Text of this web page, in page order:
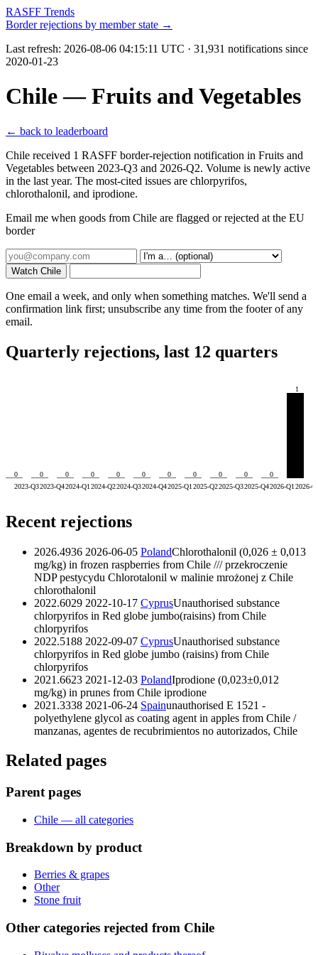
RASFF Trends
Border rejections by member state →
Last refresh: 2026-08-06 04:15:11 UTC · 31,931 notifications since
2020-01-23
Chile — Fruits and Vegetables
← back to leaderboard
Chile received 1 RASFF border-rejection notification in Fruits and
Vegetables between 2023-Q3 and 2026-Q2. Volume is newly active
in the last year. The most-cited issues are chlorpyrifos,
chlorothalonil, and iprodione.
Email me when goods from Chile are flagged or rejected at the EU
border
Watch Chile
One email a week, and only when something matches. We'll send a
confirmation link first; unsubscribe any time from the footer of any
email.
Quarterly rejections, last 12 quarters
0
2023-Q3
0
2023-Q4
0
2024-Q1
0
2024-Q2
0
2024-Q3
0
2024-Q4
0
2025-Q1
0
2025-Q2
0
2025-Q3
0
2025-Q4
0
2026-Q1
1
2026-
Recent rejections
2026.4936 2026-06-05 PolandChlorothalonil (0,026 ± 0,013
mg/kg) in frozen raspberries from Chile /// przekroczenie
NDP pestycydu Chlorotalonil w malinie mrożonej z Chile
chlorothalonil
2022.6029 2022-10-17 CyprusUnauthorised substance
chlorpyrifos in Red globe jumbo(raisins) from Chile
chlorpyrifos
2022.5188 2022-09-07 CyprusUnauthorised substance
chlorpyrifos in Red globe jumbo (raisins) from Chile
chlorpyrifos
2021.6623 2021-12-03 PolandIprodione (0,023±0,012
mg/kg) in prunes from Chile iprodione
2021.3338 2021-06-24 Spainunauthorised E 1521 -
polyethylene glycol as coating agent in apples from Chile /
manzanas, agentes de recubrimientos no autorizados, Chile
Related pages
Parent pages
Chile — all categories
Breakdown by product
Berries & grapes
Other
Stone fruit
Other categories rejected from Chile